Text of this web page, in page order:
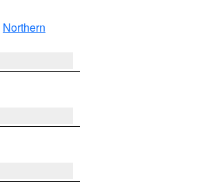
Northern